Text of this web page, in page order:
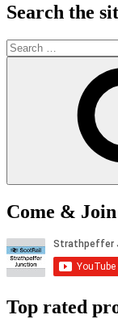
Search the
Search
for:
Come & Join
Top rated